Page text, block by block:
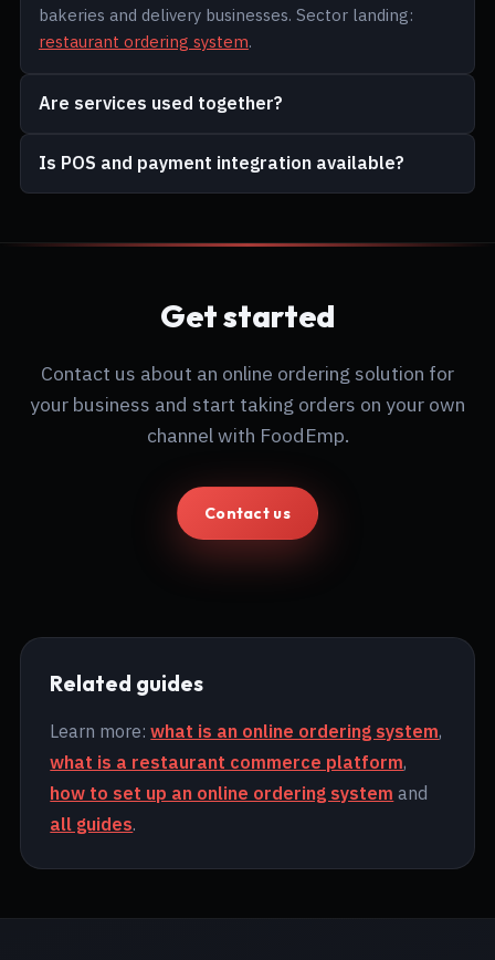
bakeries and delivery businesses. Sector landing:
restaurant ordering system.
Are services used together?
Is POS and payment integration available?
Get started
Contact us about an online ordering solution for
your business and start taking orders on your own
channel with FoodEmp.
Contact us
Related guides
Learn more:what is an online ordering system,
what is a restaurant commerce platform,
how to set up an online ordering system and
all guides.